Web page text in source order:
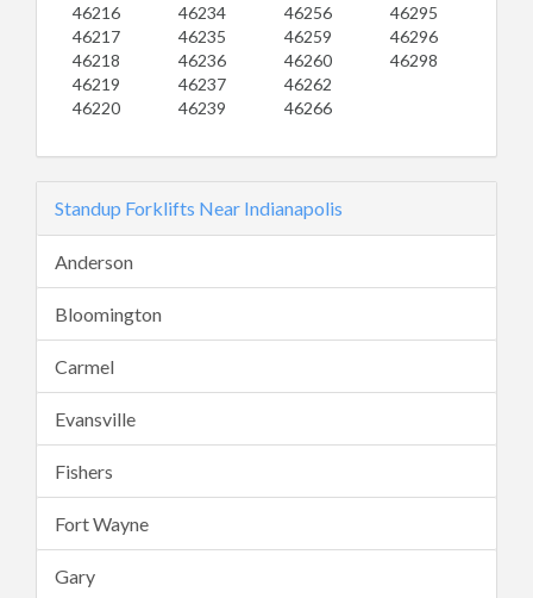
46216
46217
46218
46219
46220
46234
46235
46236
46237
46239
46256
46259
46260
46262
46266
46295
46296
46298
Standup Forklifts Near Indianapolis
Anderson
Bloomington
Carmel
Evansville
Fishers
Fort Wayne
Gary